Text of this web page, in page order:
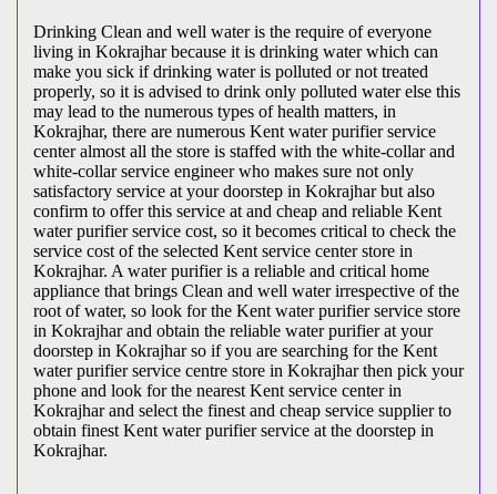
Drinking Clean and well water is the require of everyone
living in Kokrajhar because it is drinking water which can
make you sick if drinking water is polluted or not treated
properly, so it is advised to drink only polluted water else this
may lead to the numerous types of health matters, in
Kokrajhar, there are numerous Kent water purifier service
center almost all the store is staffed with the white-collar and
white-collar service engineer who makes sure not only
satisfactory service at your doorstep in Kokrajhar but also
confirm to offer this service at and cheap and reliable Kent
water purifier service cost, so it becomes critical to check the
service cost of the selected Kent service center store in
Kokrajhar. A water purifier is a reliable and critical home
appliance that brings Clean and well water irrespective of the
root of water, so look for the Kent water purifier service store
in Kokrajhar and obtain the reliable water purifier at your
doorstep in Kokrajhar so if you are searching for the Kent
water purifier service centre store in Kokrajhar then pick your
phone and look for the nearest Kent service center in
Kokrajhar and select the finest and cheap service supplier to
obtain finest Kent water purifier service at the doorstep in
Kokrajhar.